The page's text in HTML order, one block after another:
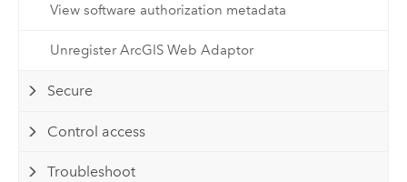
View software authorization metadata
Unregister ArcGIS Web Adaptor
Secure
Control access
Troubleshoot